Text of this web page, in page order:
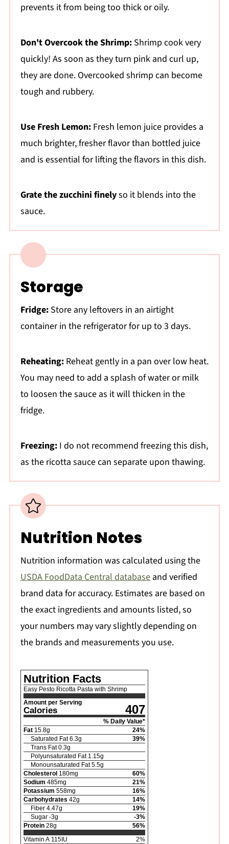
prevents it from being too thick or oily.
Don't Overcook the Shrimp:Shrimp cook very
quickly! As soon as they turn pink and curl up,
they are done. Overcooked shrimp can become
tough and rubbery.
Use Fresh Lemon:Fresh lemon juice provides a
much brighter, fresher flavor than bottled juice
and is essential for lifting the flavors in this dish.
Grate the zucchini finelyso it blends into the
sauce.
Storage
Fridge:Store any leftovers in an airtight
container in the refrigerator for up to 3 days.
Reheating:Reheat gently in a pan over low heat.
You may need to add a splash of water or milk
to loosen the sauce as it will thicken in the
fridge.
Freezing:I do not recommend freezing this dish,
as the ricotta sauce can separate upon thawing.
Nutrition Notes
Nutrition information was calculated using the
USDA FoodData Central databaseand verified
brand data for accuracy. Estimates are based on
the exact ingredients and amounts listed, so
your numbers may vary slightly depending on
the brands and measurements you use.
Nutrition Facts
Easy Pesto Ricotta Pasta with Shrimp
Amount per Serving
Calories 407
% Daily Value*
Fat 15.8g 24%
Saturated Fat 6.3g 39%
Trans Fat 0.3g
Polyunsaturated Fat 1.15g
Monounsaturated Fat 5.5g
Cholesterol 180mg 60%
Sodium 485mg 21%
Potassium 558mg 16%
Carbohydrates 42g 14%
Fiber 4.47g 19%
Sugar -3g -3%
Protein 28g 56%
Vitamin A 115IU 2%